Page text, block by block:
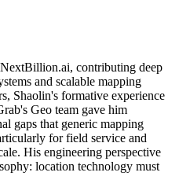
contributing deep
and scalable mapping
Shaolin's formative experience
Geo team gave him
gaps that generic mapping
for field service and
His engineering perspective
location technology must